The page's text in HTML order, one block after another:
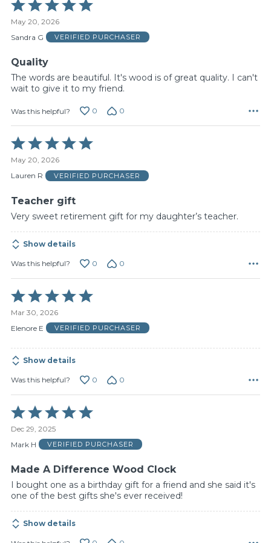
Rated
5
out
of
May 20, 2026
Sandra G
VERIFIED PURCHASER
Quality
The words are beautiful. It's wood is of great quality. I can't
wait to give it to my friend.
Was this helpful? 0 0
Rated
5
out
of
May 20, 2026
Lauren R
VERIFIED PURCHASER
Teacher gift
Very sweet retirement gift for my daughter’s teacher.
Show details
Was this helpful? 0 0
Rated
5
out
of
Mar 30, 2026
Elenore E
VERIFIED PURCHASER
Show details
Was this helpful? 0 0
Rated
5
out
of
Dec 29, 2025
Mark H
VERIFIED PURCHASER
Made A Difference Wood Clock
I bought one as a birthday gift for a friend and she said it's
one of the best gifts she's ever received!
Show details